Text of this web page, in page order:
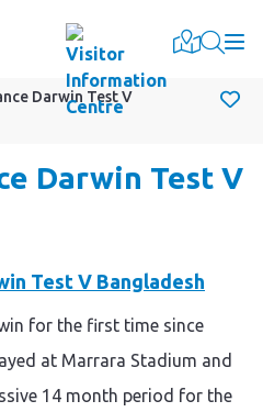
Darwin Test V
Darwin Test V
for the first time since
at Marrara Stadium and
14 month period for the